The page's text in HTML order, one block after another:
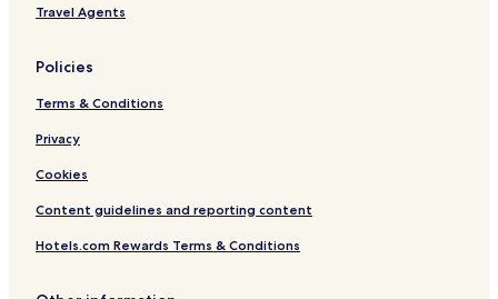
Travel Agents
Policies
Terms & Conditions
Privacy
Cookies
Content guidelines and reporting content
Hotels.com Rewards Terms & Conditions